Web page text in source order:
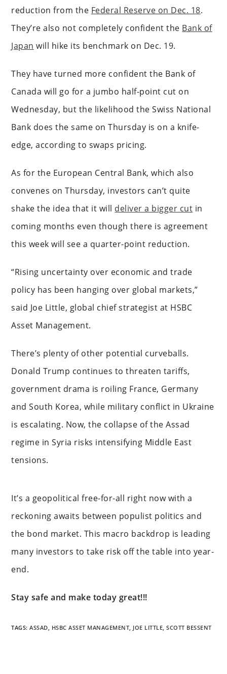
reduction from the Federal Reserve on Dec. 18.
They’re also not completely confident the Bank of
Japan will hike its benchmark on Dec. 19.
They have turned more confident the Bank of
Canada will go for a jumbo half-point cut on
Wednesday, but the likelihood the Swiss National
Bank does the same on Thursday is on a knife-
edge, according to swaps pricing.
As for the European Central Bank, which also
convenes on Thursday, investors can’t quite
shake the idea that it will deliver a bigger cut in
coming months even though there is agreement
this week will see a quarter-point reduction.
“Rising uncertainty over economic and trade
policy has been hanging over global markets,”
said Joe Little, global chief strategist at HSBC
Asset Management.
There’s plenty of other potential curveballs.
Donald Trump continues to threaten tariffs,
government drama is roiling France, Germany
and South Korea, while military conflict in Ukraine
is escalating. Now, the collapse of the Assad
regime in Syria risks intensifying Middle East
tensions.
It’s a geopolitical free-for-all right now with a
reckoning awaits between populist politics and
the bond market. This macro backdrop is leading
many investors to take risk off the table into year-
end.
Stay safe and make today great!!!
TAGS:ASSAD HSBC ASSET MANAGEMENT JOE LITTLE SCOTT BESSENT